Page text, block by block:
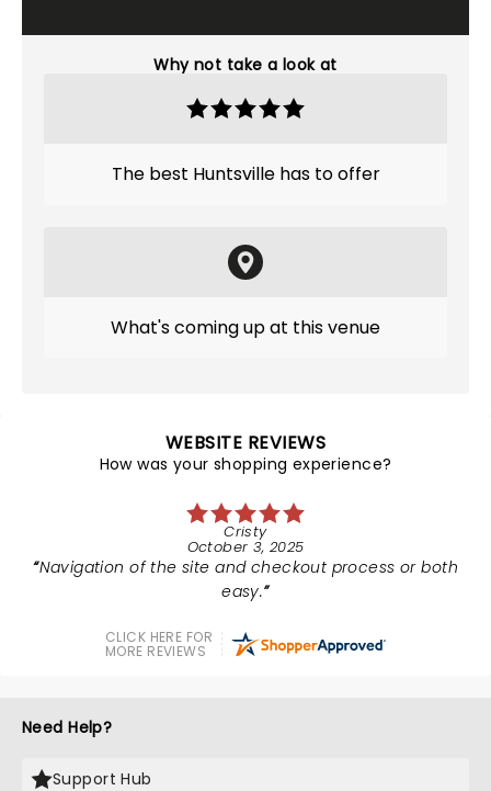
Why not take a look at
The best Huntsville has to offer
What's coming up at this venue
WEBSITE REVIEWS
How was your shopping experience?
Cristy
October 3, 2025
Navigation of the site and checkout process or both
easy.
CLICK HERE FOR
MORE REVIEWS
Need Help?
Support Hub